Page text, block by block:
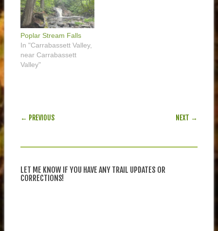
Poplar Stream Falls
In "Carrabassett Valley,
near Carrabassett
Valley"
POST NAVIGATION
← PREVIOUS NEXT →
LET ME KNOW IF YOU HAVE ANY TRAIL UPDATES OR
CORRECTIONS!